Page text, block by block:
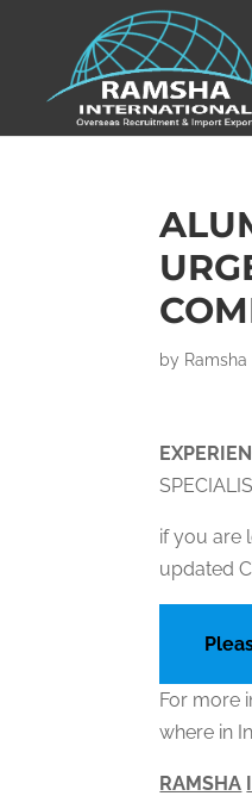
by Ramsha
if you are
updated
For more
where in
RAMSHA